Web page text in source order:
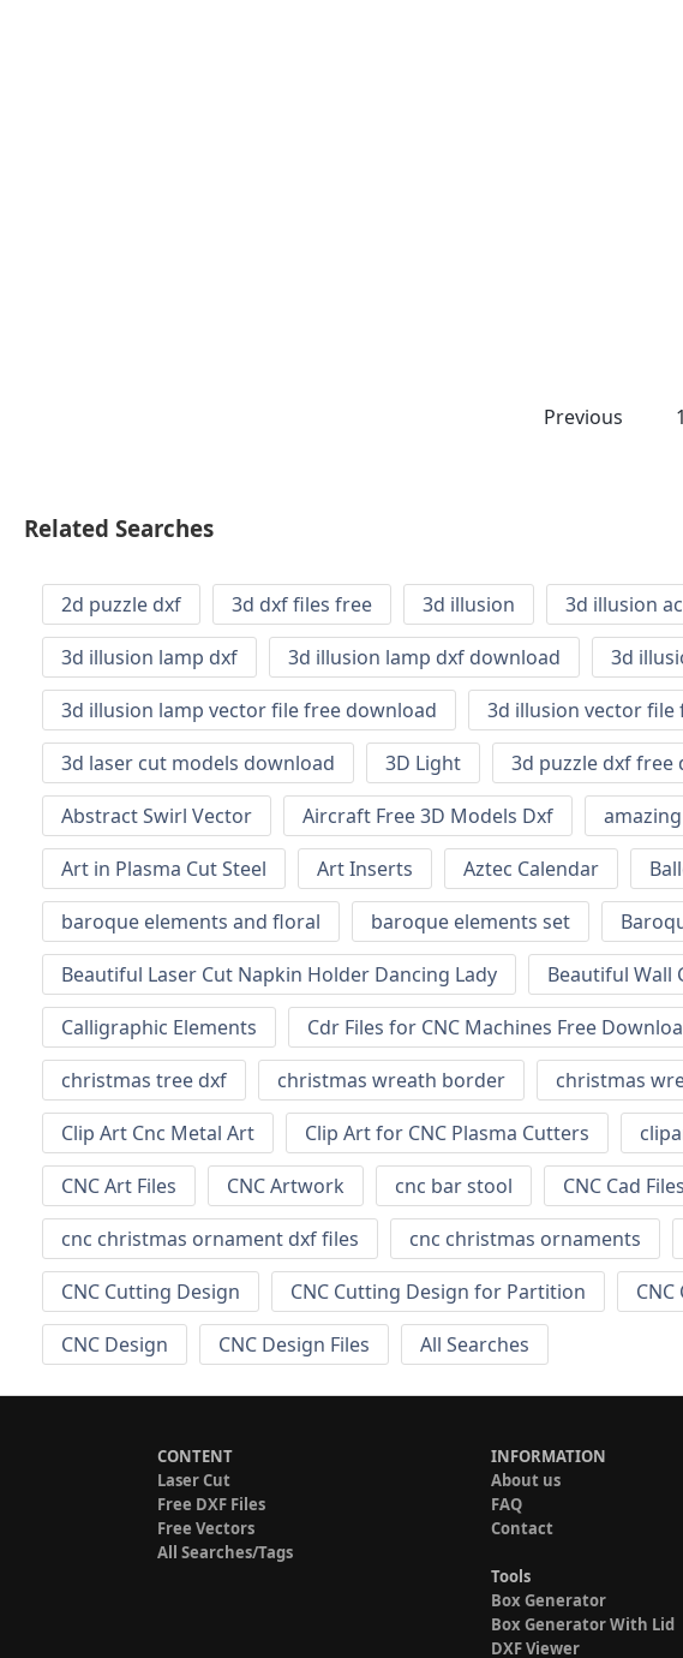
Previous 1
Related Searches
2d puzzle dxf 3d dxf files free 3d illusion 3d illusion
3d illusion lamp dxf
3d illusion lamp dxf download 3d
3d illusion lamp vector file free download
3d illusion vector file
3d laser cut models download
3D Light 3d puzzle dxf free
Abstract Swirl Vector
Aircraft Free 3D Models Dxf
Art in Plasma Cut Steel
Art Inserts Aztec Calendar
baroque elements and floral
baroque elements set
Beautiful Laser Cut Napkin Holder Dancing Lady
Beautiful Wall
Calligraphic Elements
Cdr Files for CNC Machines Free
christmas tree dxf
christmas wreath border christmas
Clip Art Cnc Metal Art
Clip Art for CNC Plasma Cutters
CNC Art Files
CNC Artwork cnc bar stool CNC Cad Files
cnc christmas ornament dxf files
cnc christmas ornaments
CNC Cutting Design
CNC Cutting Design for Partition
CNC Design
CNC Design Files All Searches
CONTENT
Laser Cut
Free DXF Files
Free Vectors
All Searches/Tags
INFORMATION
About us
FAQ
Contact
Tools
Box Generator
Box Generator With Lid
DXF Viewer